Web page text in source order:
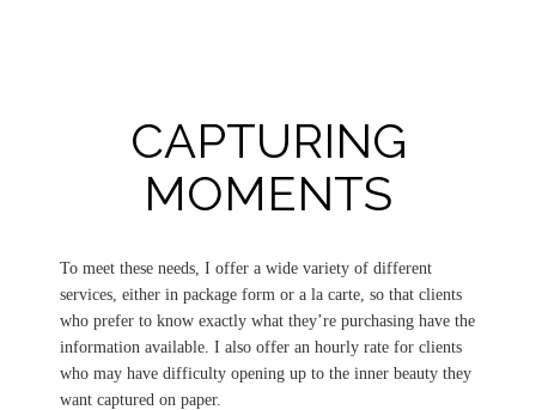
CAPTURING
MOMENTS
To meet these needs, I offer a wide variety of different
services, either in package form or a la carte, so that clients
who prefer to know exactly what they’re purchasing have the
information available. I also offer an hourly rate for clients
who may have difficulty opening up to the inner beauty they
want captured on paper.